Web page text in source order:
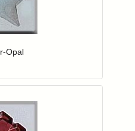
items to your wishlist
Opal